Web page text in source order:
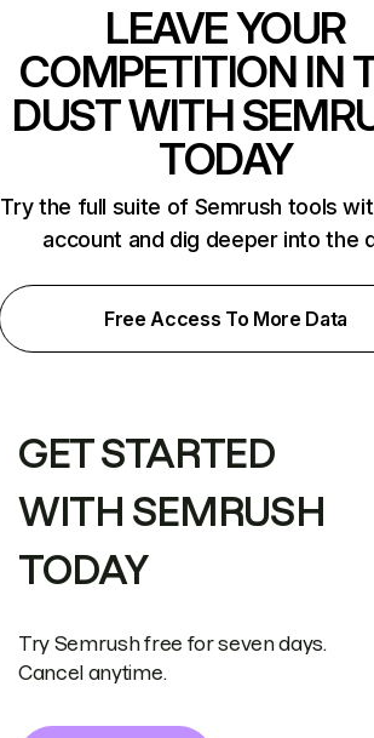
LEAVE YOUR
COMPETITION IN
DUST WITH
TODAY
Try the full suite of Semrush tools
account and dig deeper into the
Free Access To More Data
GET STARTED
WITH SEMRUSH
TODAY
Try Semrush free for seven days.
Cancel anytime.